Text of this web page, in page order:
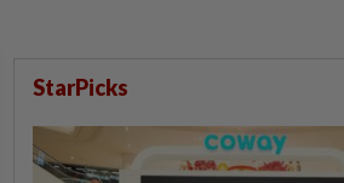
StarPicks